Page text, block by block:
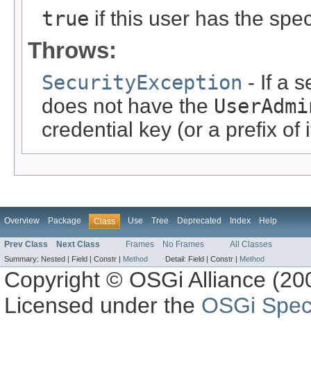
true if this user has the
Throws:
SecurityException - If a
does not have the
credential key (or a prefix of
Overview Package Class Use Tree Deprecated Index Help
Prev Class Next Class Frames No Frames All Classes
Summary: Nested | Field | Constr | Method Detail: Field | Constr | Method
Copyright © OSGi Alliance
Licensed under the OSGi